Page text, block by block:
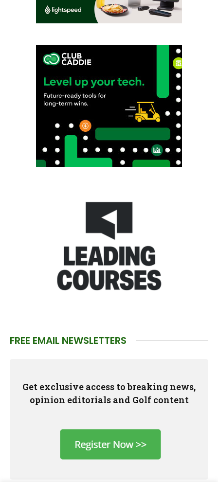
FREE EMAIL NEWSLETTERS
Get exclusive access to breaking news,
opinion editorials and Golf content